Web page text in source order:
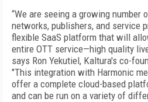
“We are seeing a growing number
networks, publishers, and service
flexible SaaS platform that will
entire OTT service—high quality
says Ron Yekutiel, Kaltura's co-
"This integration with Harmonic
offer a complete cloud-based
and can be run on a variety of